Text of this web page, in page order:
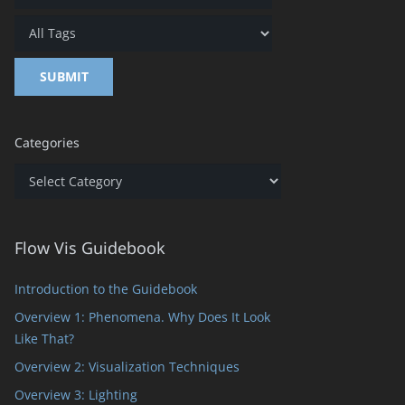
Categories
Categories
Flow Vis Guidebook
Introduction to the Guidebook
Overview 1: Phenomena. Why Does It Look
Like That?
Overview 2: Visualization Techniques
Overview 3: Lighting